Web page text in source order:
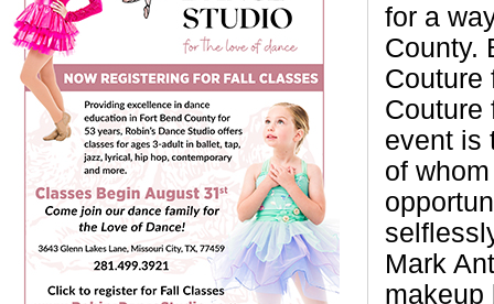
for a
County.
Couture
Couture
event is
of
Mark
makeup